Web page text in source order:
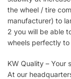
the wheel / tire
manufacturer) to
2 you will be able
wheels perfectly to
KW Quality – Your
At our